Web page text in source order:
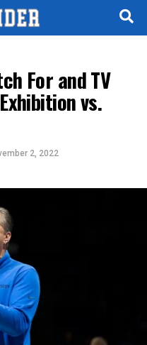
For and TV
vs.
2, 2022